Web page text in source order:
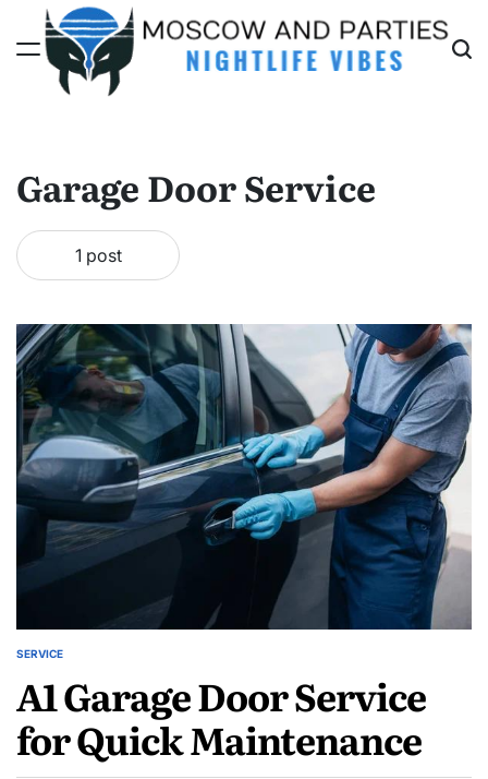
content
Garage Door Service
1 post
POSTED
SERVICE
A1 Garage Door Service
for Quick Maintenance